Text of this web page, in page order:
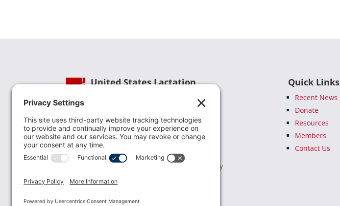
United States Lactation
USLCA is a national leader in advancing the
lactation profession. We are advocates for the
value lactation care providers contribute to the
family healthcare team and in other community
health settings.
Quick Links
Recent News
Donate
Resources
Members
Contact Us